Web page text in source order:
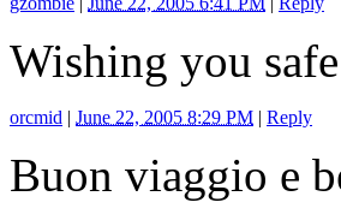
Wishing you
orcmid | June 22, 2005 8:29 PM | Reply
Buon viaggio e